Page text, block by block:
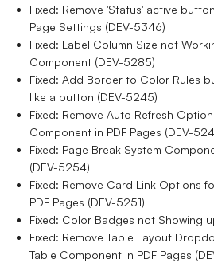
Fixed: Remove 'Status' active
Page Settings (DEV-5346)
Fixed: Label Column Size not
Component (DEV-5285)
Fixed: Add Border to Color Rules
like a button (DEV-5245)
Fixed: Remove Auto Refresh
Component in PDF Pages (DEV-
Fixed: Page Break System
(DEV-5254)
Fixed: Remove Card Link Options
PDF Pages (DEV-5251)
Fixed: Color Badges not Showing
Fixed: Remove Table Layout
Table Component in PDF Pages